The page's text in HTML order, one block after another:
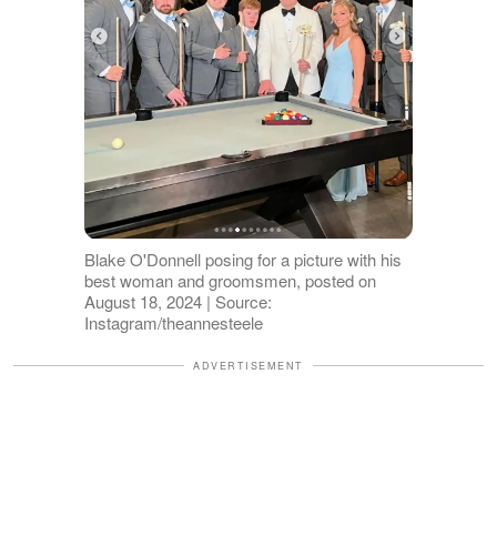
Blake O'Donnell posing for a picture with his
best woman and groomsmen, posted on
August 18, 2024 | Source:
Instagram/theannesteele
ADVERTISEMENT